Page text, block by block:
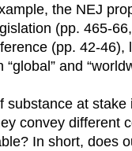
the NEJ
(pp. 465-
(pp. 42-46),
“global” and
substance at
convey different
In short, does